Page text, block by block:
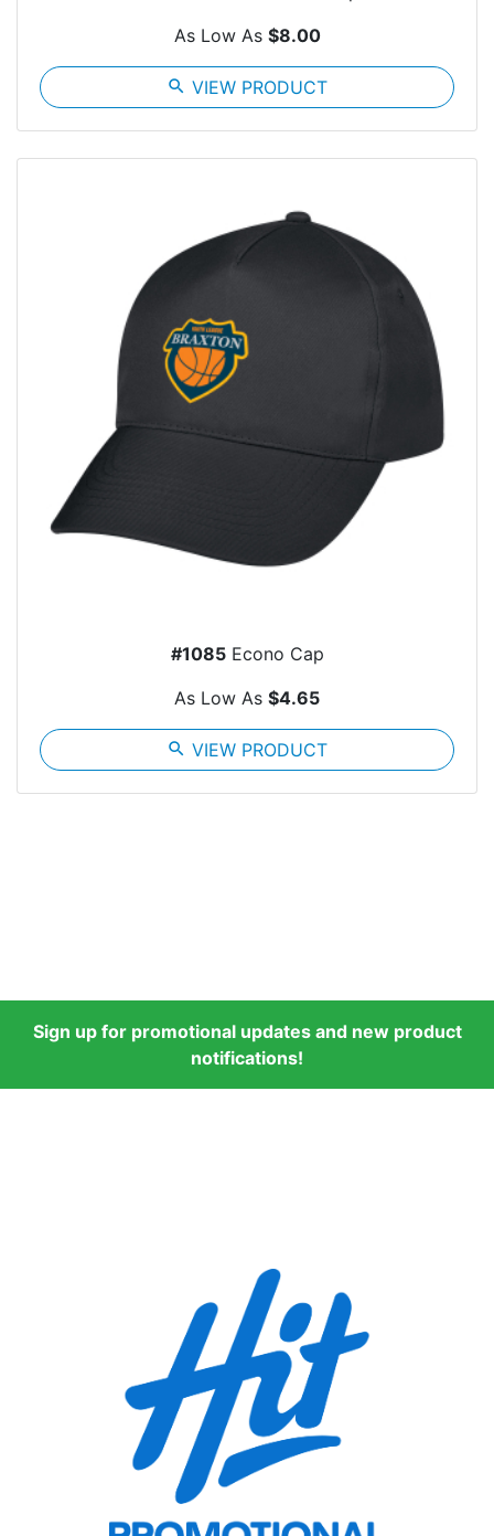
As Low As $8.00
search VIEW PRODUCT
#1085Econo Cap
As Low As $4.65
search VIEW PRODUCT
Sign up for promotional updates and new product
notifications!